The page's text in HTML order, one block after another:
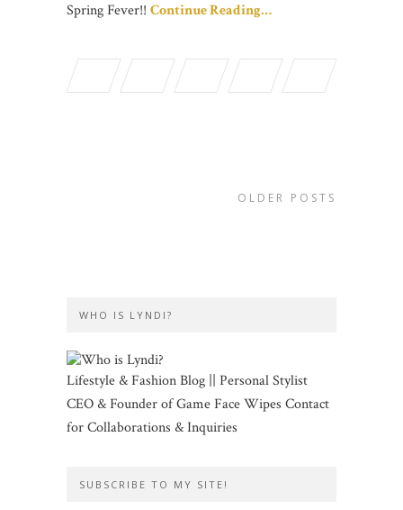
Spring Fever!! Continue Reading…
OLDER POSTS
WHO IS LYNDI?
Lifestyle & Fashion Blog || Personal Stylist
CEO & Founder of Game Face Wipes Contact
for Collaborations & Inquiries
SUBSCRIBE TO MY SITE!